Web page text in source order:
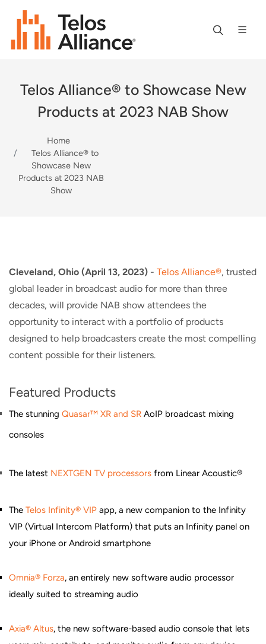
Telos Alliance® to Showcase New
Products at 2023 NAB Show
Home
Telos Alliance® to
Showcase New
Products at 2023 NAB
Show
Cleveland, Ohio (April 13, 2023) - Telos Alliance®, trusted
global leader in broadcast audio for more than three
decades, will provide NAB show attendees the
opportunity to interact with a portfolio of products
designed to help broadcasters create the most compelling
content possible for their listeners.
Featured Products
The stunning Quasar™ XR and SR AoIP broadcast mixing
consoles
The latest NEXTGEN TV processors from Linear Acoustic®
The Telos Infinity® VIP app, a new companion to the Infinity
VIP (Virtual Intercom Platform) that puts an Infinity panel on
your iPhone or Android smartphone
Omnia® Forza, an entirely new software audio processor
ideally suited to streaming audio
Axia® Altus, the new software-based audio console that lets